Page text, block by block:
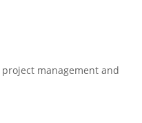
management and